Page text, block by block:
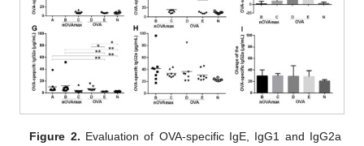
Figure 2. Evaluation of OVA-specific IgE, IgG1 and IgG2a